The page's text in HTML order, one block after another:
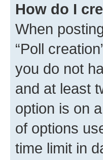
How do I
When
“Poll
you do not
and at least
option is on
of options
time limit in